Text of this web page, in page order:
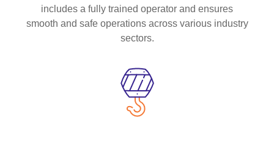
includes a fully trained operator and ensures
smooth and safe operations across various industry
sectors.